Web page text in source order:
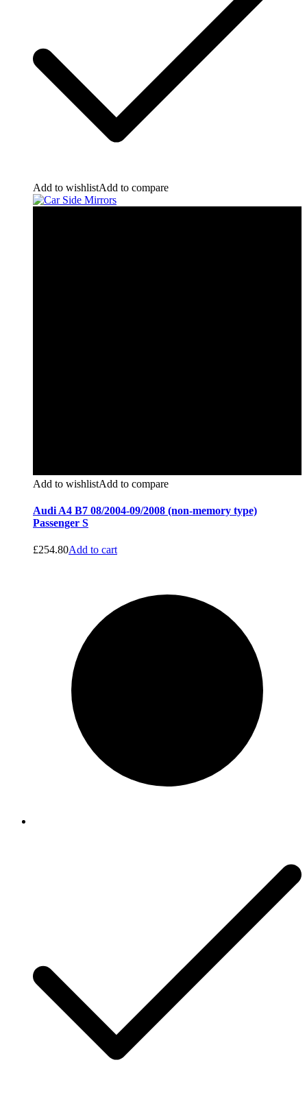
Add to wishlistAdd to compare
Add to wishlistAdd to compare
Audi A4 B7 08/2004-09/2008 (non-memory type)
Passenger S
£254.80Add to cart